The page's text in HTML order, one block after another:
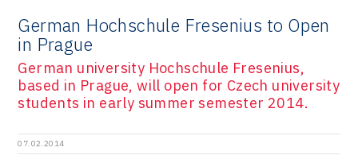
Motionlab
Pikto Digital
Retailys
Ullmanna
Data Analysis
Plzeň Regional Office
Prague and Central Bohemia Regional Office
Ústí nad Labem Regional Office
Zlín Regional Office
German Hochschule Fresenius to Open
in Prague
German university Hochschule Fresenius,
based in Prague, will open for Czech university
students in early summer semester 2014.
07.02.2014